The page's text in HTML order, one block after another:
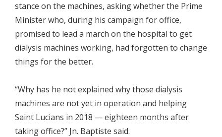
stance on the machines, asking whether the Prime
Minister who, during his campaign for office,
promised to lead a march on the hospital to get
dialysis machines working, had forgotten to change
things for the better.
“Why has he not explained why those dialysis
machines are not yet in operation and helping
Saint Lucians in 2018 — eighteen months after
taking office?” Jn. Baptiste said.